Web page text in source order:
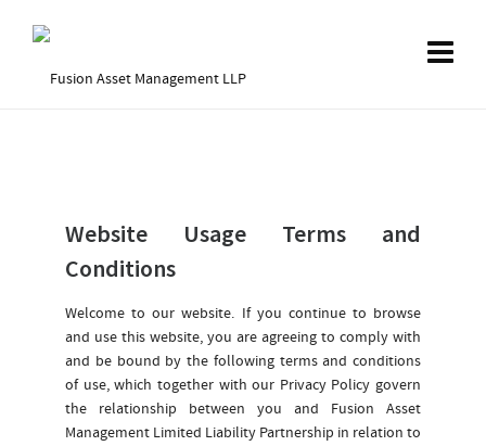
Website Usage Terms and
Conditions
Welcome to our website. If you continue to browse
and use this website, you are agreeing to comply with
and be bound by the following terms and conditions
of use, which together with our Privacy Policy govern
the relationship between you and Fusion Asset
Management Limited Liability Partnership in relation to